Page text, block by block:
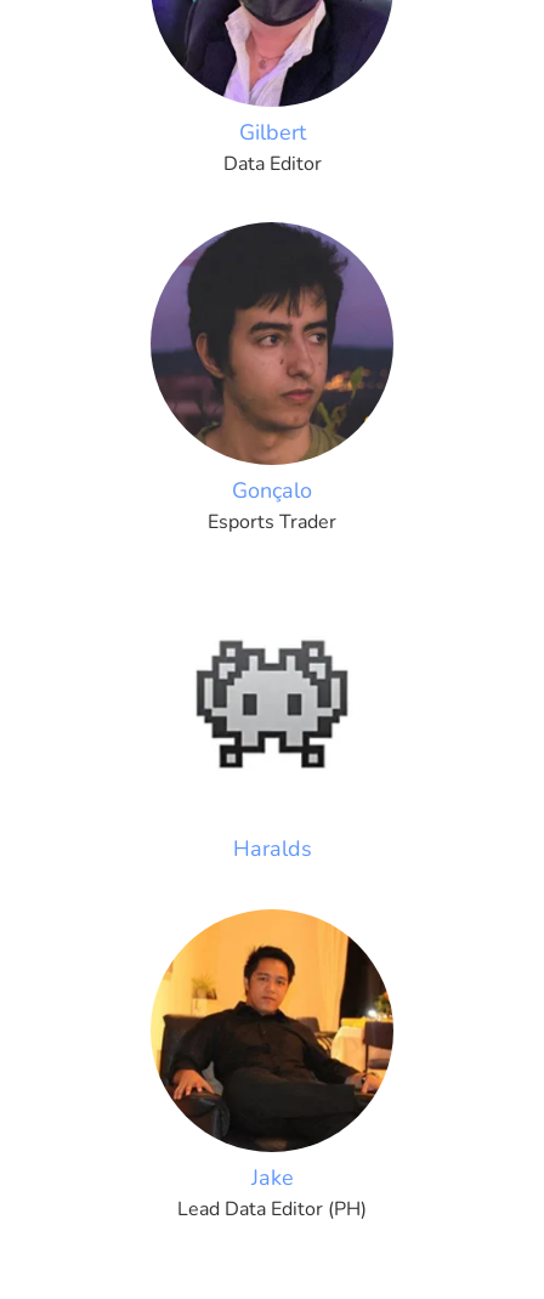
Gilbert
Data Editor
Gonçalo
Esports Trader
Haralds
Jake
Lead Data Editor (PH)